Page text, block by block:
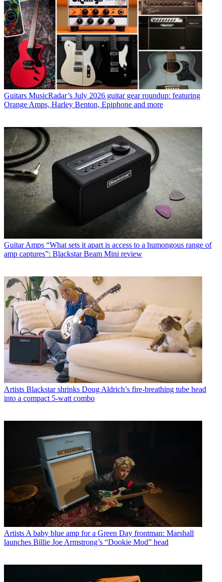
Guitars MusicRadar’s July 2026 guitar gear roundup: featuring
Orange Amps, Harley Benton, Epiphone and more
Guitar Amps “What sets it apart is access to a humongous range of
amp captures”: Blackstar Beam Mini review
Artists Blackstar shrinks Doug Aldrich’s fire-breathing tube head
into a compact 5-watt combo
Artists A baby blue amp for a Green Day frontman: Marshall
launches Billie Joe Armstrong’s “Dookie Mod” head